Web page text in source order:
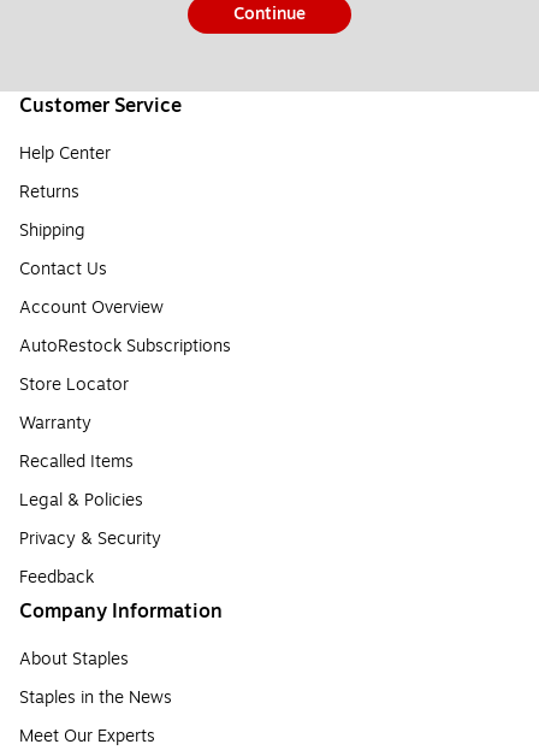
Continue
Customer Service
Help Center
Returns
Shipping
Contact Us
Account Overview
AutoRestock Subscriptions
Store Locator
Warranty
Recalled Items
Legal & Policies
Privacy & Security
Feedback
Company Information
About Staples
Staples in the News
Meet Our Experts